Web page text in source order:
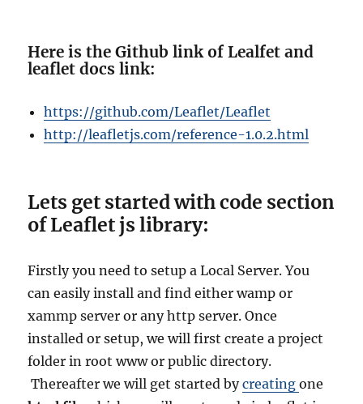
Here is the Github link of Lealfet and
leaflet docs link:
https://github.com/Leaflet/Leaflet
http://leafletjs.com/reference-1.0.2.html
Lets get started with code section
of Leaflet js library:
Firstly you need to setup a Local Server. You
can easily install and find either wamp or
xammp server or any http server. Once
installed or setup, we will first create a project
folder in root www or public directory.
Thereafter we will get started bycreatingone